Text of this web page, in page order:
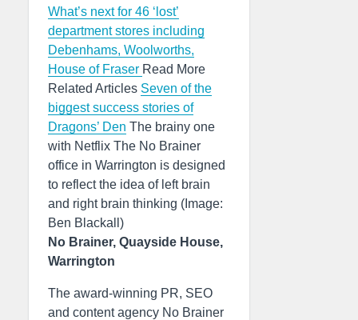
What’s next for 46 ‘lost’
department stores including
Debenhams, Woolworths,
House of Fraser Read More
Related Articles Seven of the
biggest success stories of
Dragons’ Den The brainy one
with Netflix The No Brainer
office in Warrington is designed
to reflect the idea of left brain
and right brain thinking (Image:
Ben Blackall)
No Brainer, Quayside House,
Warrington
The award-winning PR, SEO
and content agency No Brainer